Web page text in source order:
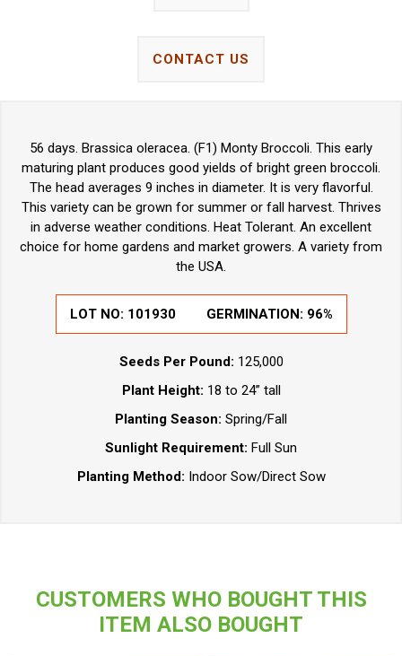
CONTACT US
56 days. Brassica oleracea. (F1) Monty Broccoli. This early
maturing plant produces good yields of bright green broccoli.
The head averages 9 inches in diameter. It is very flavorful.
This variety can be grown for summer or fall harvest. Thrives
in adverse weather conditions. Heat Tolerant. An excellent
choice for home gardens and market growers. A variety from
the USA.
LOT NO: 101930 GERMINATION: 96%
Seeds Per Pound: 125,000
Plant Height: 18 to 24” tall
Planting Season: Spring/Fall
Sunlight Requirement: Full Sun
Planting Method: Indoor Sow/Direct Sow
CUSTOMERS WHO BOUGHT THIS
ITEM ALSO BOUGHT